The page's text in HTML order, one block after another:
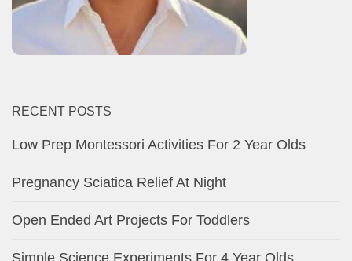
RECENT POSTS
Low Prep Montessori Activities For 2 Year Olds
Pregnancy Sciatica Relief At Night
Open Ended Art Projects For Toddlers